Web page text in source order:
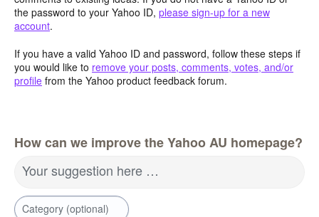
the password to your Yahoo ID, please sign-up for a new
account.
If you have a valid Yahoo ID and password, follow these steps if
you would like to remove your posts, comments, votes, and/or
profile from the Yahoo product feedback forum.
How can we improve the Yahoo AU homepage?
Your suggestion here …
Category (optional)